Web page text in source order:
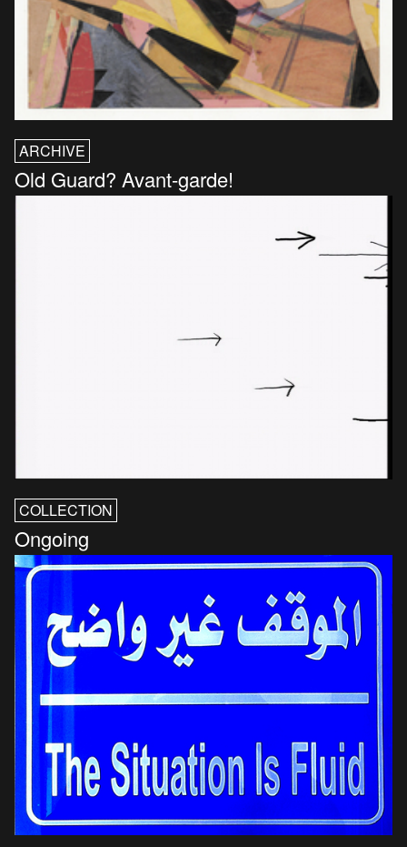
ARCHIVE
Old Guard? Avant-garde!
COLLECTION
Ongoing